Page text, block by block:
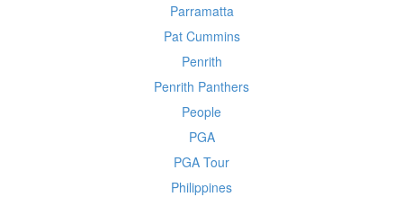
Parramatta
Pat Cummins
Penrith
Penrith Panthers
People
PGA
PGA Tour
Philippines